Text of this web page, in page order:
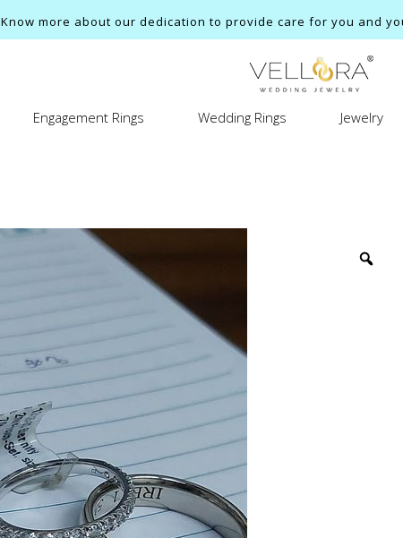
Know more about our dedication to provide care for you and
Engagement Rings Wedding Rings Jewelry